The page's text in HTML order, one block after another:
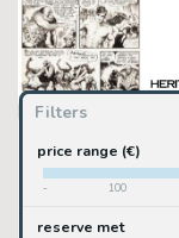
Filters
price range (€)
- 100
reserve met